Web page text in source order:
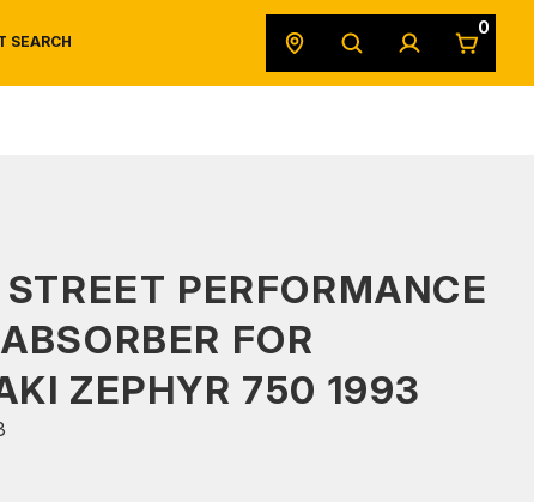
SEARCH
0
PERFORMANCE
FOR
ZEPHYR 750 1993